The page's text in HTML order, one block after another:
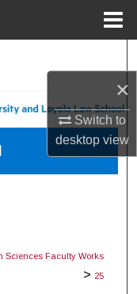
×
Switch to
desktopview
Sciences Faculty Works
> 25